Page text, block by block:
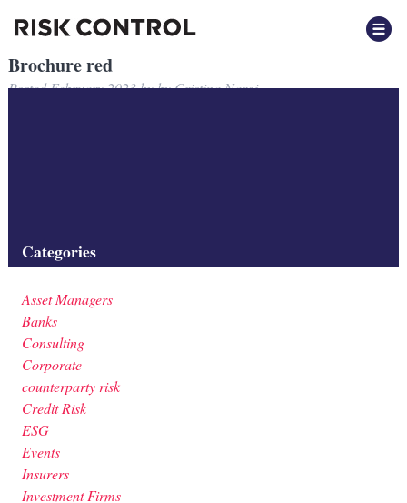
Brochure red
PostedFebruary 2023bybyCristina Nargi
Categories
Asset Managers
Banks
Consulting
Corporate
counterparty risk
Credit Risk
ESG
Events
Insurers
Investment Firms